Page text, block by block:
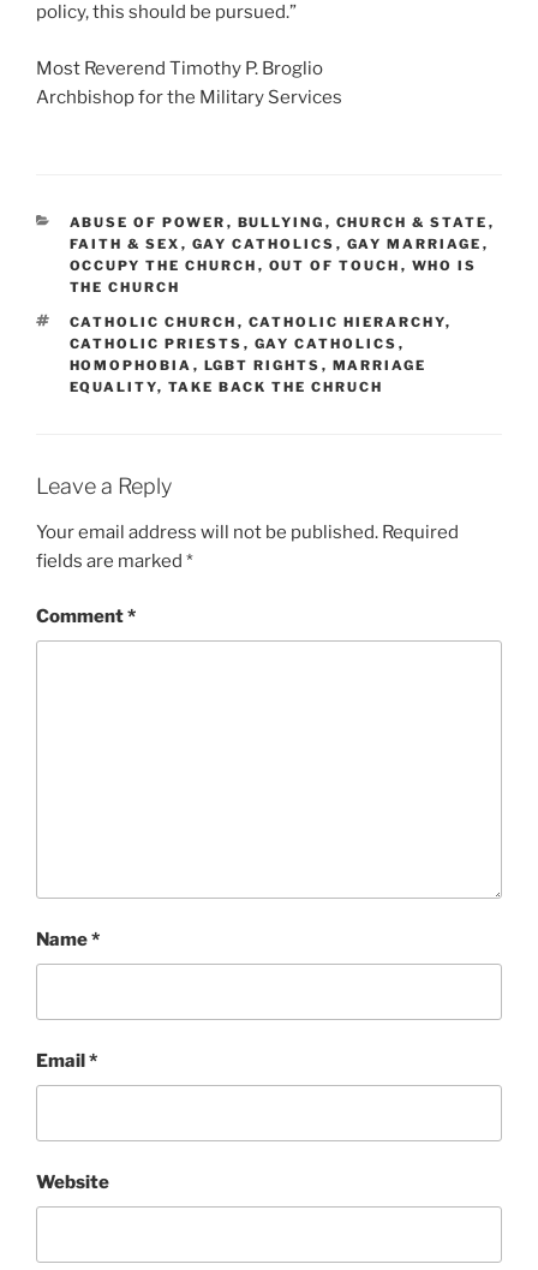
policy, this should be pursued.”
Most Reverend Timothy P. Broglio
Archbishop for the Military Services
CATEGORIES
ABUSE OF POWER , BULLYING , CHURCH & STATE ,
FAITH & SEX , GAY CATHOLICS , GAY MARRIAGE ,
OCCUPY THE CHURCH , OUT OF TOUCH , WHO IS
THE CHURCH
TAGS
CATHOLIC CHURCH , CATHOLIC HIERARCHY,
CATHOLIC PRIESTS , GAY CATHOLICS ,
HOMOPHOBIA , LGBT RIGHTS , MARRIAGE
EQUALITY, TAKE BACK THE CHRUCH
Leave a Reply
Your email address will not be published. Required
fields are marked *
Comment*
Name*
Email *
Website